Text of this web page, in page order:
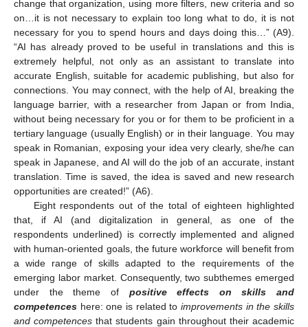
change that organization, using more filters, new criteria and so
on…it is not necessary to explain too long what to do, it is not
necessary for you to spend hours and days doing this…” (A9).
“AI has already proved to be useful in translations and this is
extremely helpful, not only as an assistant to translate into
accurate English, suitable for academic publishing, but also for
connections. You may connect, with the help of AI, breaking the
language barrier, with a researcher from Japan or from India,
without being necessary for you or for them to be proficient in a
tertiary language (usually English) or in their language. You may
speak in Romanian, exposing your idea very clearly, she/he can
speak in Japanese, and AI will do the job of an accurate, instant
translation. Time is saved, the idea is saved and new research
opportunities are created!” (A6).
Eight respondents out of the total of eighteen highlighted
that, if AI (and digitalization in general, as one of the
respondents underlined) is correctly implemented and aligned
with human-oriented goals, the future workforce will benefit from
a wide range of skills adapted to the requirements of the
emerging labor market. Consequently, two subthemes emerged
under the theme of positive effects on skills and
competences here: one is related to improvements in the skills
and competences that students gain throughout their academic